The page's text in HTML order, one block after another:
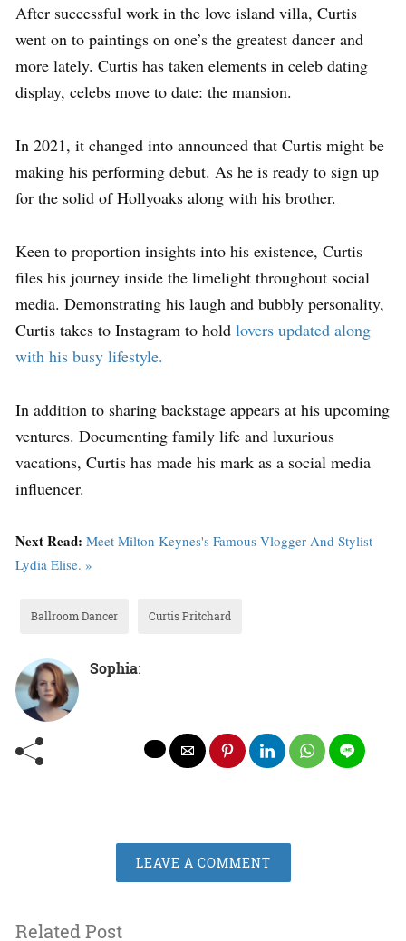
After successful work in the love island villa, Curtis
went on to paintings on one’s the greatest dancer and
more lately. Curtis has taken elements in celeb dating
display, celebs move to date: the mansion.
In 2021, it changed into announced that Curtis might be
making his performing debut. As he is ready to sign up
for the solid of Hollyoaks along with his brother.
Keen to proportion insights into his existence, Curtis
files his journey inside the limelight throughout social
media. Demonstrating his laugh and bubbly personality,
Curtis takes to Instagram to hold lovers updated along
with his busy lifestyle.
In addition to sharing backstage appears at his upcoming
ventures. Documenting family life and luxurious
vacations, Curtis has made his mark as a social media
influencer.
Next Read: Meet Milton Keynes's Famous Vlogger And Stylist
Lydia Elise. »
Ballroom Dancer Curtis Pritchard
Sophia:
LEAVE A COMMENT
Related Post